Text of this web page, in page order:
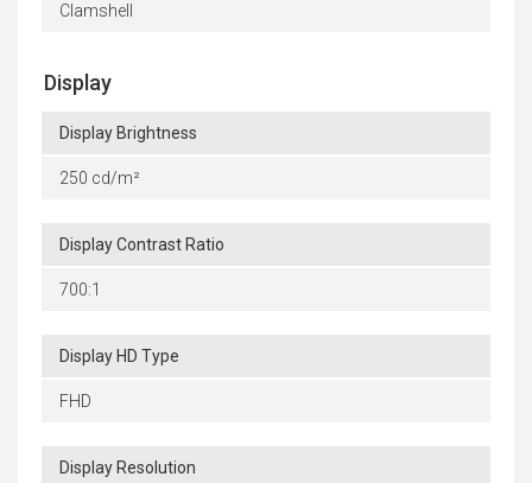
Clamshell
Display
Display Brightness
250 cd/m²
Display Contrast Ratio
700:1
Display HD Type
FHD
Display Resolution